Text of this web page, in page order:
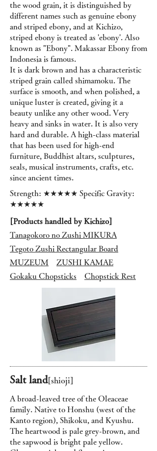
the wood grain, it is distinguished by
different names such as genuine ebony
and striped ebony, and at Kichizo,
striped ebony is treated as 'ebony'. Also
known as "Ebony". Makassar Ebony from
Indonesia is famous.
It is dark brown and has a characteristic
striped grain called shimamoku. The
surface is smooth, and when polished, a
unique luster is created, giving it a
beauty unlike any other wood. Very
heavy and sinks in water. It is also very
hard and durable. A high-class material
that has been used for high-end
furniture, Buddhist altars, sculptures,
seals, musical instruments, crafts, etc.
since ancient times.
Strength: ★★★★★ Specific Gravity:
★★★★★
[Products handled by Kichizo]
Tanagokoro no Zushi MIKURA
Tegoto Zushi Rectangular Board
MUZEUM
ZUSHI KAMAE
Gokaku Chopsticks
Chopstick Rest
Salt land[shioji]
A broad-leaved tree of the Oleaceae
family. Native to Honshu (west of the
Kanto region), Shikoku, and Kyushu.
The heartwood is pale grey-brown, and
the sapwood is bright pale yellow.